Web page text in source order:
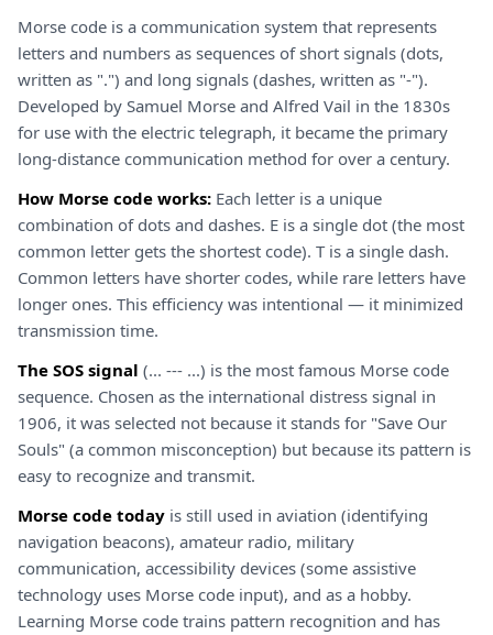
Morse code is a communication system that represents
letters and numbers as sequences of short signals (dots,
written as ".") and long signals (dashes, written as "-").
Developed by Samuel Morse and Alfred Vail in the 1830s
for use with the electric telegraph, it became the primary
long-distance communication method for over a century.
How Morse code works: Each letter is a unique
combination of dots and dashes. E is a single dot (the most
common letter gets the shortest code). T is a single dash.
Common letters have shorter codes, while rare letters have
longer ones. This efficiency was intentional — it minimized
transmission time.
The SOS signal (... --- ...) is the most famous Morse code
sequence. Chosen as the international distress signal in
1906, it was selected not because it stands for "Save Our
Souls" (a common misconception) but because its pattern is
easy to recognize and transmit.
Morse code today is still used in aviation (identifying
navigation beacons), amateur radio, military
communication, accessibility devices (some assistive
technology uses Morse code input), and as a hobby.
Learning Morse code trains pattern recognition and has